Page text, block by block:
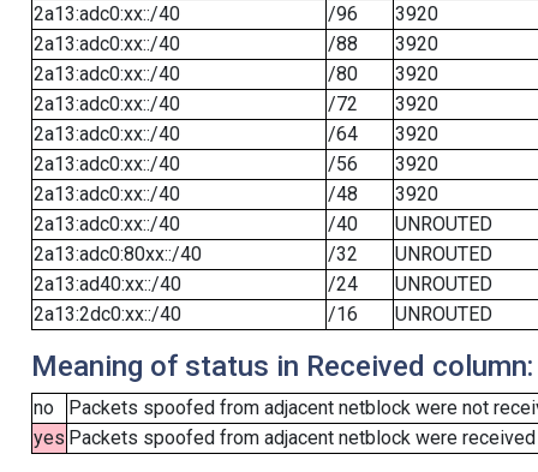
2a13:adc0:xx::/40
/96
3920
2a13:adc0:xx::/40
/88
3920
2a13:adc0:xx::/40
/80
3920
2a13:adc0:xx::/40
/72
3920
2a13:adc0:xx::/40
/64
3920
2a13:adc0:xx::/40
/56
3920
2a13:adc0:xx::/40
/48
3920
2a13:adc0:xx::/40
/40
UNROUTED
2a13:adc0:80xx::/40
/32
UNROUTED
2a13:ad40:xx::/40
/24
UNROUTED
2a13:2dc0:xx::/40
/16 UNROUTED
Meaning of status in Received column:
no
Packets spoofed from adjacent netblock were not
yes Packets spoofed from adjacent netblock were